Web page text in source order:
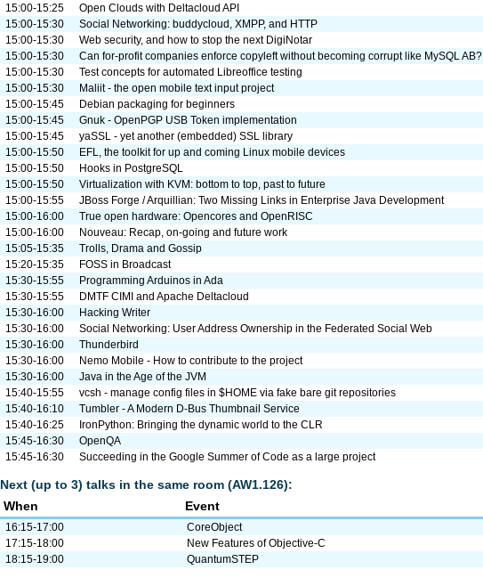
15:00-15:25
Open Clouds with Deltacloud API
15:00-15:30
Social Networking: buddycloud, XMPP, and HTTP
15:00-15:30
Web security, and how to stop the next DigiNotar
15:00-15:30
Can for-profit companies enforce copyleft without becoming corrupt like MySQL AB?
15:00-15:30
Test concepts for automated Libreoffice testing
15:00-15:30
Maliit - the open mobile text input project
15:00-15:45
Debian packaging for beginners
15:00-15:45
Gnuk - OpenPGP USB Token implementation
15:00-15:45
yaSSL - yet another (embedded) SSL library
15:00-15:50
EFL, the toolkit for up and coming Linux mobile devices
15:00-15:50
Hooks in PostgreSQL
15:00-15:50
Virtualization with KVM: bottom to top, past to future
15:00-15:55
JBoss Forge / Arquillian: Two Missing Links in Enterprise Java Development
15:00-16:00
True open hardware: Opencores and OpenRISC
15:00-16:00
Nouveau: Recap, on-going and future work
15:05-15:35
Trolls, Drama and Gossip
15:20-15:35
FOSS in Broadcast
15:30-15:55
Programming Arduinos in Ada
15:30-15:55
DMTF CIMI and Apache Deltacloud
15:30-16:00
Hacking Writer
15:30-16:00
Social Networking: User Address Ownership in the Federated Social Web
15:30-16:00
Thunderbird
15:30-16:00
Nemo Mobile - How to contribute to the project
15:30-16:00
Java in the Age of the JVM
15:40-15:55
vcsh - manage config files in $HOME via fake bare git repositories
15:40-16:10
Tumbler - A Modern D-Bus Thumbnail Service
15:40-16:25
IronPython: Bringing the dynamic world to the CLR
15:45-16:30
OpenQA
15:45-16:30
Succeeding in the Google Summer of Code as a large project
Next (up to 3) talks in the same room (AW1.126):
When
Event
16:15-17:00 CoreObject
17:15-18:00
New Features of Objective-C
18:15-19:00
QuantumSTEP